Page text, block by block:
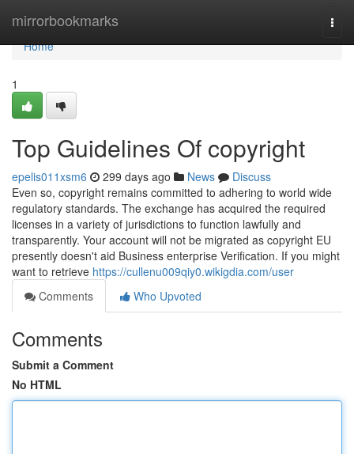
mirrorbookmarks
Home
Home
1
Top Guidelines Of copyright
epelis011xsm6 299 days ago News
Discuss
Even so, copyright remains committed to adhering to world wide
regulatory standards. The exchange has acquired the required
licenses in a variety of jurisdictions to function lawfully and
transparently. Your account will not be migrated as copyright EU
presently doesn't aid Business enterprise Verification. If you might
want to retrieve https://cullenu009qiy0.wikigdia.com/user
Comments
Who Upvoted
Comments
Submit a Comment
No HTML